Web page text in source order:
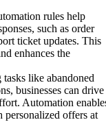
rules help
such as order
ticket updates. This
enhances the
like abandoned
businesses can drive
Automation
personalized offers at